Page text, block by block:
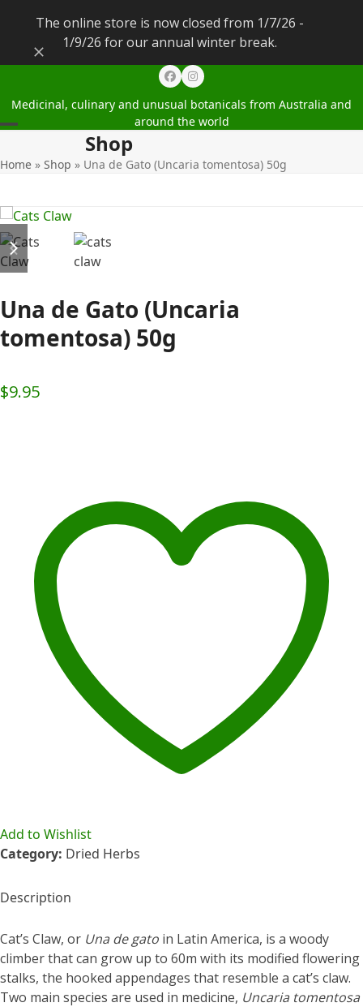
The online store is now closed from 1/7/26 -
1/9/26 for our annual winter break.
Dismiss
FacebookInstagram
Medicinal, culinary and unusual botanicals from Australia and
around the world
mobile
mobile
Shop
Home » Shop » Una de Gato (Uncaria tomentosa) 50g
previous
slide
next
slide
Una de Gato (Uncaria
tomentosa) 50g
$9.95
Add to Wishlist
Category: Dried Herbs
Description
Cat’s Claw, or Una de gato in Latin America, is a woody
climber that can grow up to 60m with its modified flowering
stalks, the hooked appendages that resemble a cat’s claw.
Two main species are used in medicine, Uncaria tomentosa